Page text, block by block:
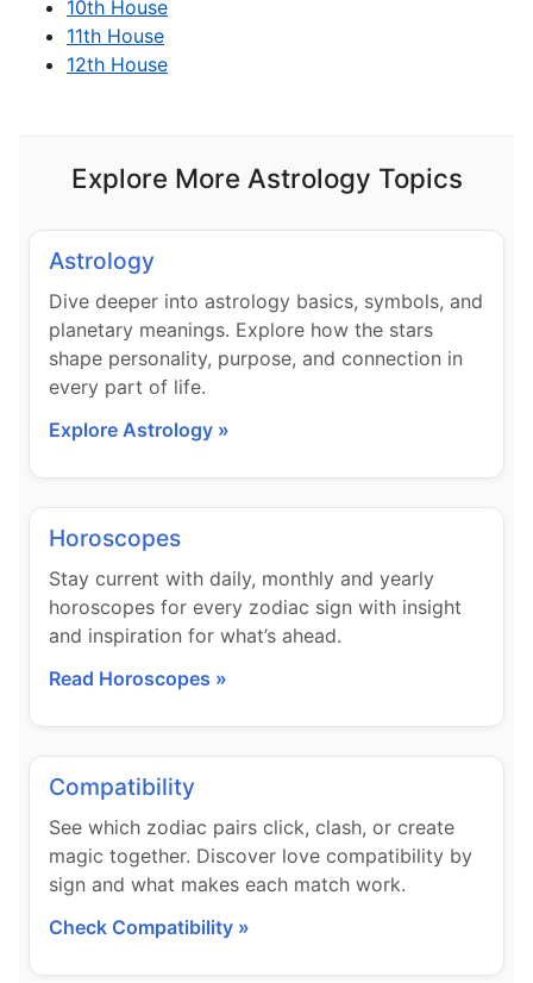
10th House
11th House
12th House
Explore More Astrology Topics
Astrology
Dive deeper into astrology basics, symbols, and
planetary meanings. Explore how the stars
shape personality, purpose, and connection in
every part of life.
Explore Astrology »
Horoscopes
Stay current with daily, monthly and yearly
horoscopes for every zodiac sign with insight
and inspiration for what’s ahead.
Read Horoscopes »
Compatibility
See which zodiac pairs click, clash, or create
magic together. Discover love compatibility by
sign and what makes each match work.
Check Compatibility »